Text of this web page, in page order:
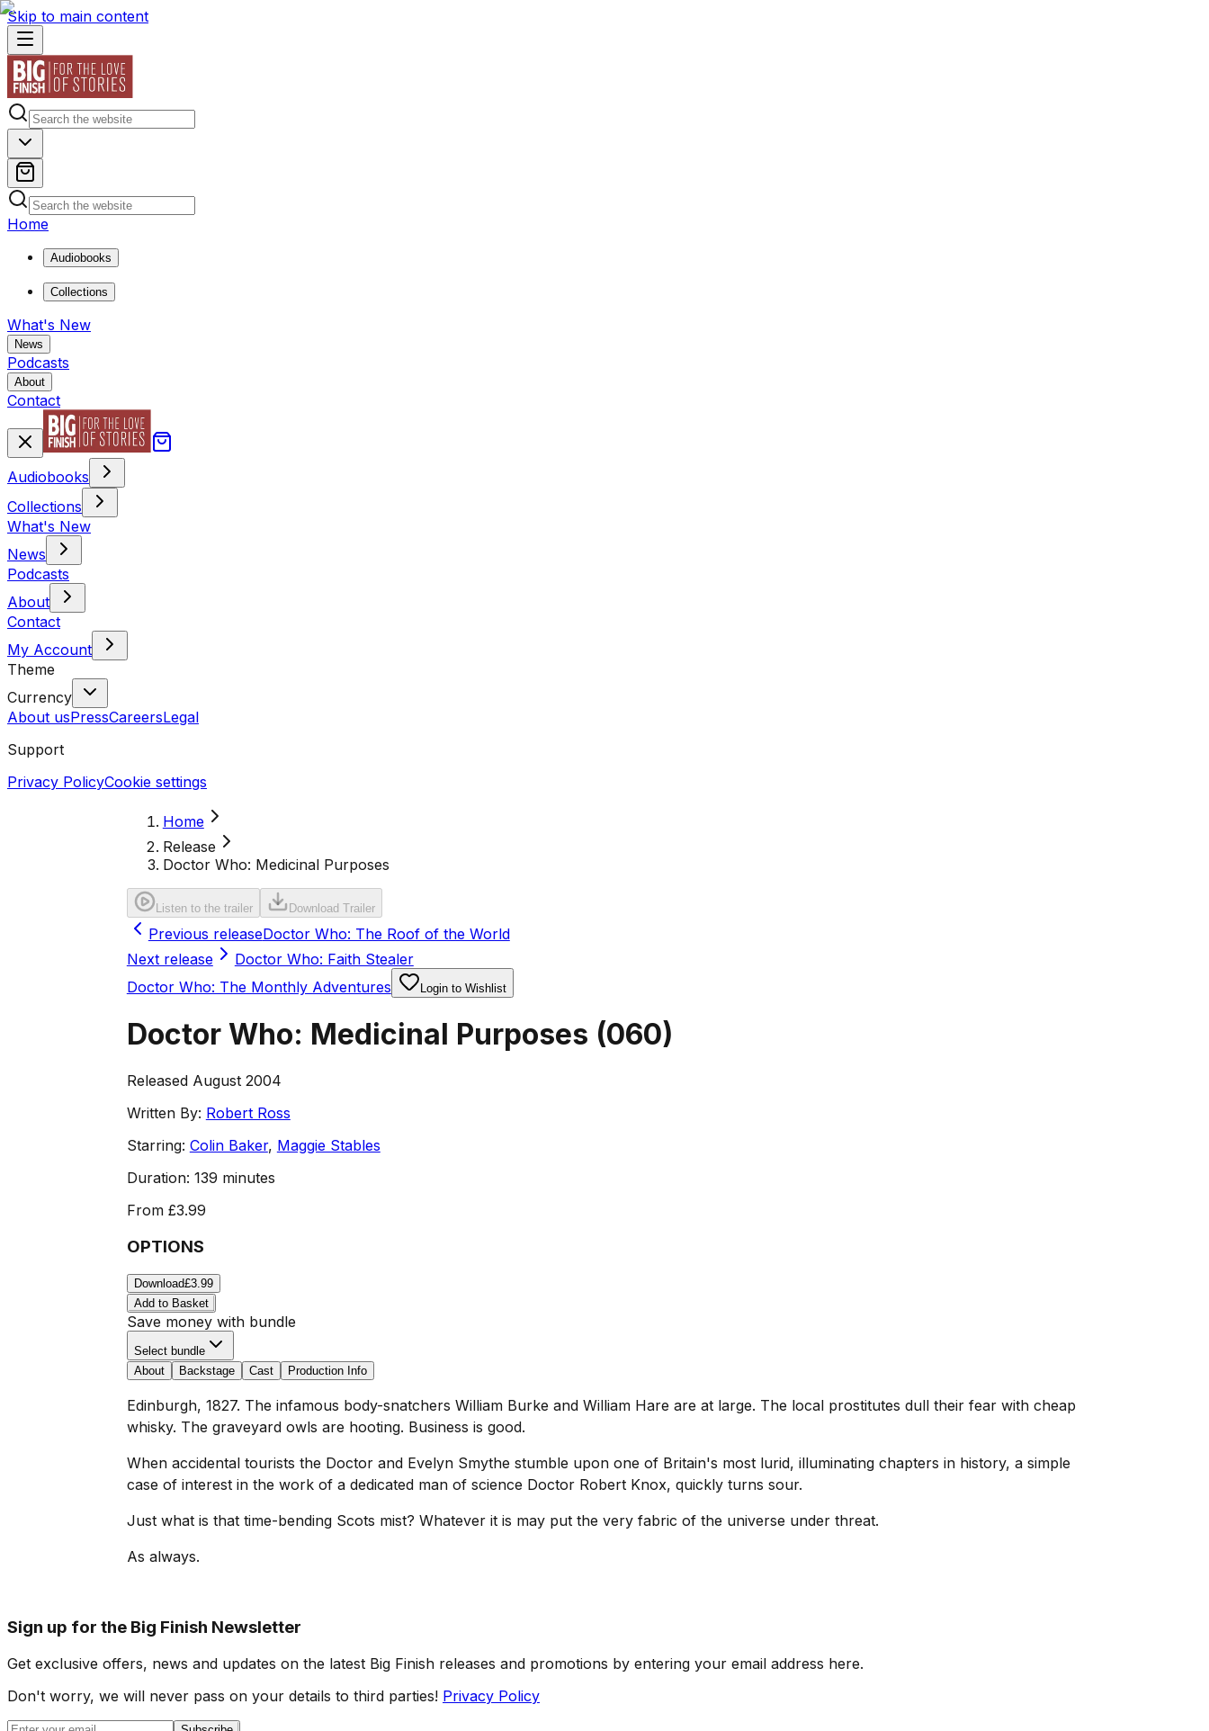
Skip to main content
Home
Audiobooks
Collections
What's New
News
Podcasts
About
Contact
Audiobooks
Collections
What's New
News
Podcasts
About
Contact
My Account
Theme
Currency
About usPressCareersLegal
Support
Privacy PolicyCookie settings
Home
Release
Doctor Who: Medicinal Purposes
Listen to the trailer Download Trailer
Previous releaseDoctor Who: The Roof of the World
Next release
Doctor Who: Faith Stealer
Doctor Who: The Monthly Adventures
Login to Wishlist
Doctor Who: Medicinal Purposes (060)
Released August 2004
Written By: Robert Ross
Starring: Colin Baker, Maggie Stables
Duration: 139 minutes
From £3.99
OPTIONS
Download£3.99
Add to Basket
Save money with bundle
Select bundle
About
Backstage Cast Production Info
Edinburgh, 1827. The infamous body-snatchers William Burke and William Hare are at large. The local prostitutes dull their fear with cheap
whisky. The graveyard owls are hooting. Business is good.
When accidental tourists the Doctor and Evelyn Smythe stumble upon one of Britain's most lurid, illuminating chapters in history, a simple
case of interest in the work of a dedicated man of science Doctor Robert Knox, quickly turns sour.
Just what is that time-bending Scots mist? Whatever it is may put the very fabric of the universe under threat.
As always.
Sign up for the Big Finish Newsletter
Get exclusive offers, news and updates on the latest Big Finish releases and promotions by entering your email address here.
Don't worry, we will never pass on your details to third parties! Privacy Policy